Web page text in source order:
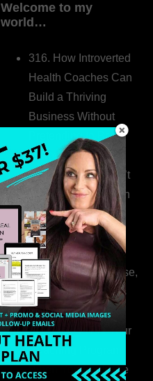
Welcome to my
world…
316. How Introverted
Health Coaches Can
Build a Thriving
Business Without
Pretending to Be an
Extrovert
315. Low Libido Isn’t
the Whole Story with
Dr. Adanna Ikedilo
314. The Hidden
Drivers Behind
Autoimmune Disease,
Fatigue & Hair Loss
with VJ Hamilton
313. How to Fill Your
Coaching Program
When You Feel Like